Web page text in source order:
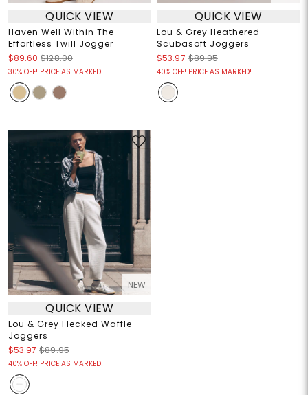
QUICK VIEW
Haven Well Within The
Effortless Twill Jogger
$89.60 $128.00
30% OFF! PRICE AS MARKED!
QUICK VIEW
Lou & Grey Heathered
Scubasoft Joggers
$53.97 $89.95
40% OFF! PRICE AS MARKED!
NEW
QUICK VIEW
Lou & Grey Flecked Waffle
Joggers
$53.97 $89.95
40% OFF! PRICE AS MARKED!